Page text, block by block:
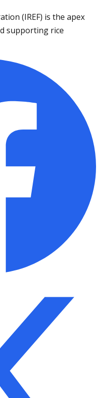
(IREF) is the apex
supporting rice